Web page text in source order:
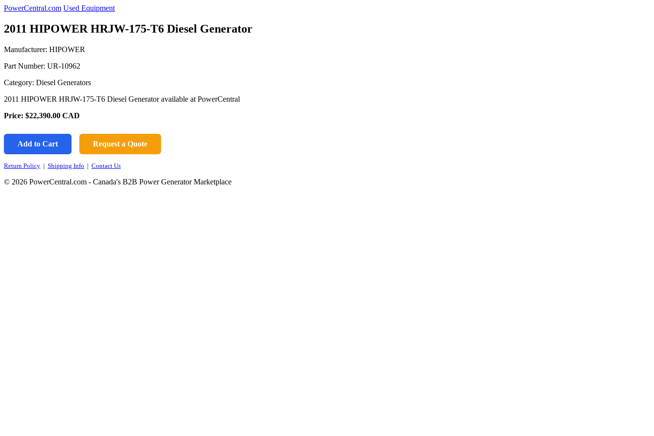
PowerCentral.com Used Equipment
2011 HIPOWER HRJW-175-T6 Diesel Generator
Manufacturer: HIPOWER
Part Number: UR-10962
Category: Diesel Generators
2011 HIPOWER HRJW-175-T6 Diesel Generator available at PowerCentral
Price: $22,390.00 CAD
Add to Cart Request a Quote
Return Policy | Shipping Info | Contact Us
© 2026 PowerCentral.com - Canada's B2B Power Generator Marketplace